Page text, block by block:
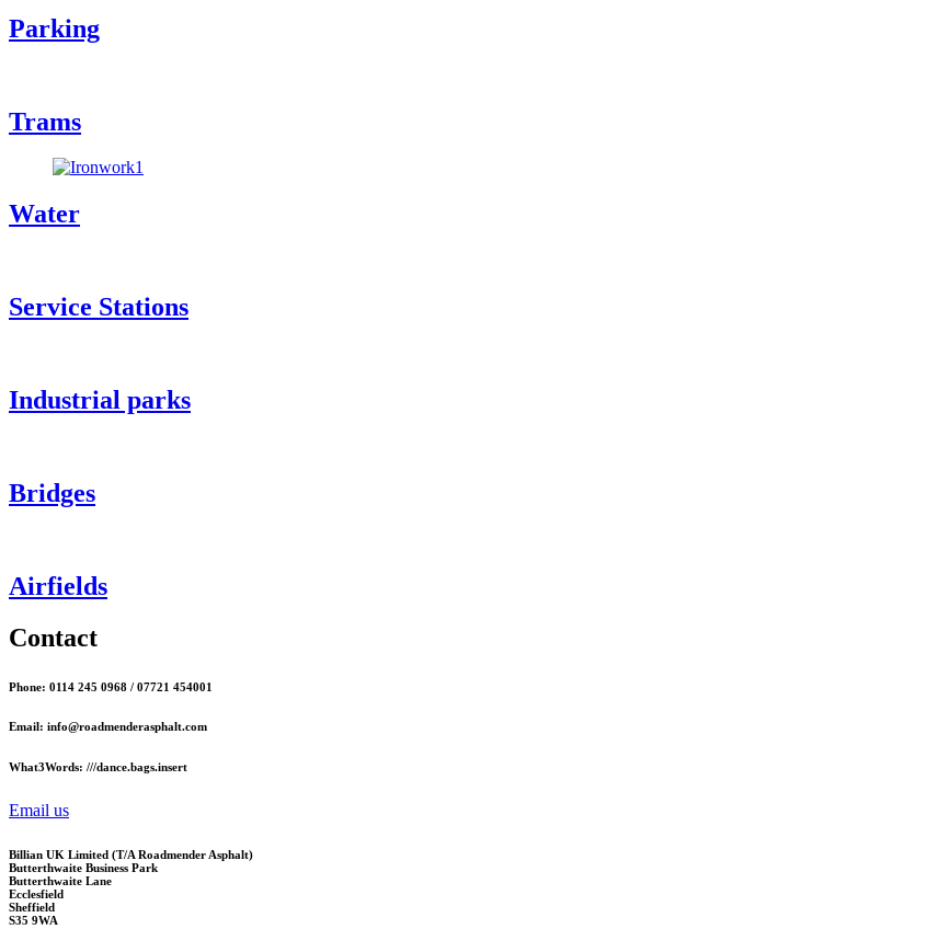
Parking
Trams
Water
Service Stations
Industrial parks
Bridges
Airfields
Contact
Phone: 0114 245 0968 / 07721 454001
Email: info@roadmenderasphalt.com
What3Words: ///dance.bags.insert
Email us
Billian UK Limited (T/A Roadmender Asphalt)
Butterthwaite Business Park
Butterthwaite Lane
Ecclesfield
Sheffield
S35 9WA